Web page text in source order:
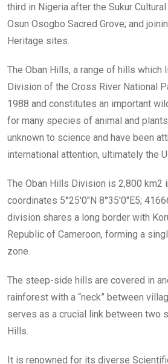
third in Nigeria after the Sukur
Osun Osogbo Sacred Grove; and
Heritage sites.
The Oban Hills, a range of hills which
Division of the Cross River National
1988 and constitutes an important
for many species of animal and
unknown to science and have been
international attention, ultimately the
The Oban Hills Division is 2,800 km2
coordinates 5°25′0″N 8°35′0″E5;
division shares a long border with
Republic of Cameroon, forming a
zone.
The steep-side hills are covered in
rainforest with a “neck” between
serves as a crucial link between two
Hills.
It is renowned for its diverse